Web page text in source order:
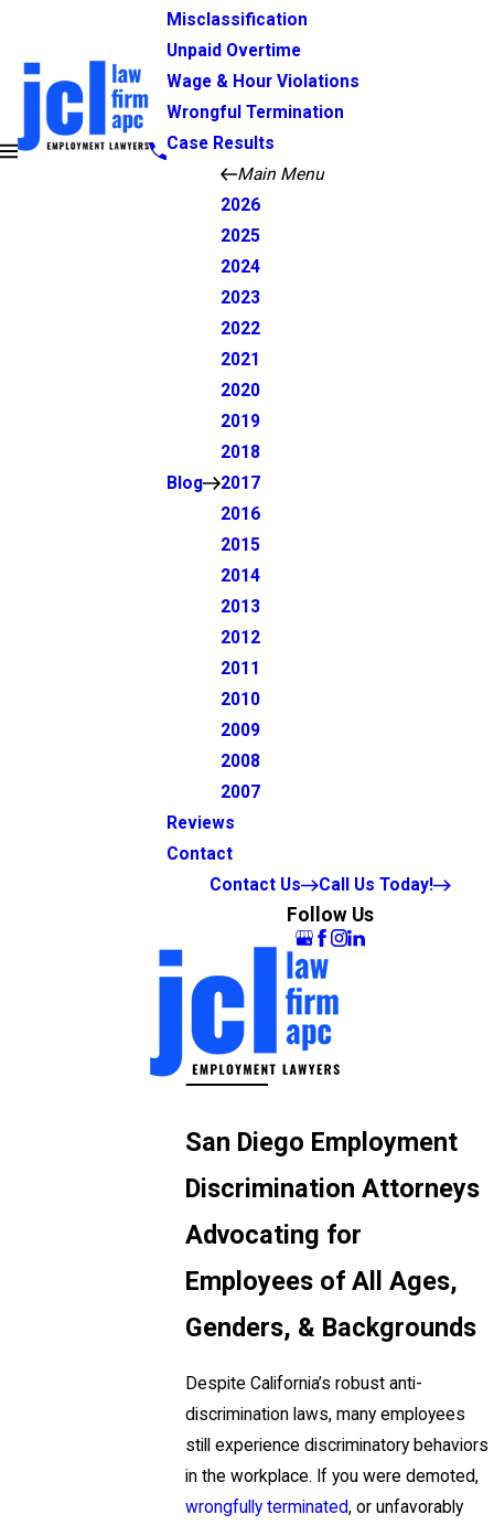
Misclassification
Unpaid Overtime
Wage & Hour Violations
Wrongful Termination
Case Results
Blog
Main Menu
2026
2025
2024
2023
2022
2021
2020
2019
2018
2017
2016
2015
2014
2013
2012
2011
2010
2009
2008
2007
Reviews
Contact
Contact Us
Call Us Today!
Follow Us
San Diego Employment
Discrimination Attorneys
Advocating for
Employees of All Ages,
Genders, & Backgrounds
Despite California’s robust anti-
discrimination laws, many employees
still experience discriminatory behaviors
in the workplace. If you were demoted,
wrongfully terminated, or unfavorably